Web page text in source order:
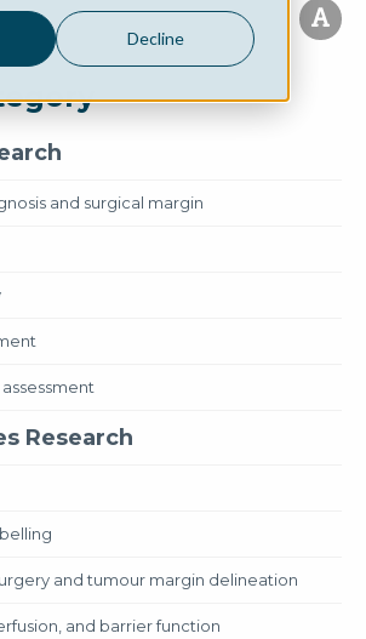
Decline
and surgical margin
Research
and tumour margin delineation
and barrier function